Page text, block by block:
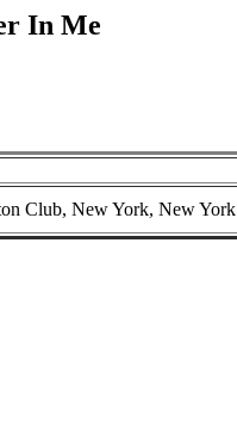
In Me
Club, New York, New York